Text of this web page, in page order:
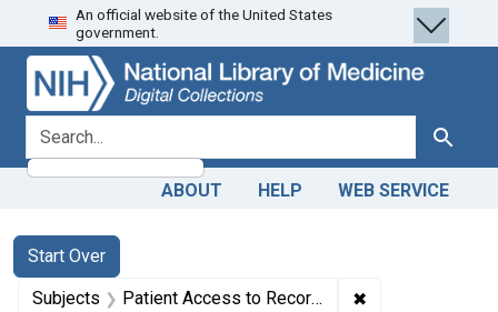
Skip
to
search
Skip to
main
content
Skip
to
first
result
An official website of the United States
government.
search for Search
ABOUT HELP WEB SERVICE
Search
Search Constraints
Start Over
You searched for:
Subjects Patient Access to Records -- legislation & jurisprudence ✖